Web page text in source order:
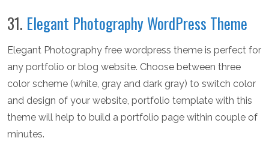
31. Elegant Photography WordPress Theme
Elegant Photography free wordpress theme is perfect for
any portfolio or blog website. Choose between three
color scheme (white, gray and dark gray) to switch color
and design of your website, portfolio template with this
theme will help to build a portfolio page within couple of
minutes.